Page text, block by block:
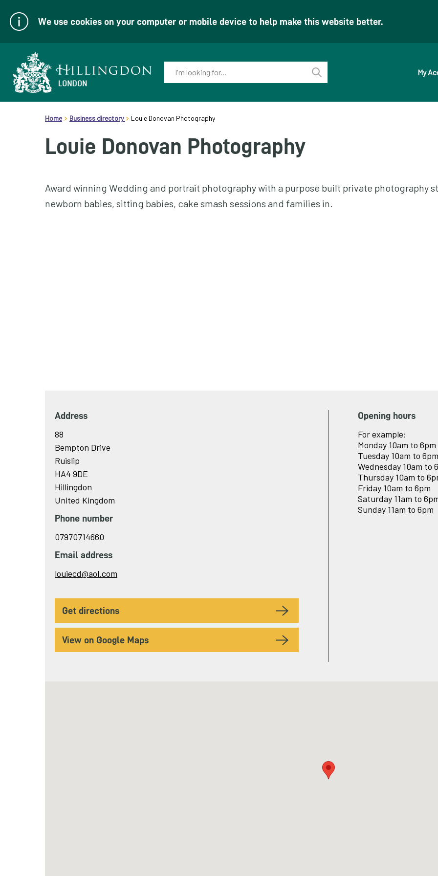
We use cookies on your computer or mobile device to help make this website better.
Perform
My
Home Business directory Louie Donovan Photography
Louie Donovan Photography
Award winning Wedding and portrait photography with a purpose built private photography
newborn babies, sitting babies, cake smash sessions and families in.
Address
88
Bempton Drive
Ruislip
HA4 9DE
Hillingdon
United Kingdom
Phone number
07970714660
Email address
Send
louiecd@aol.com
get directions
View on Google Maps
Opening hours
For example:
Monday 10am to 6pm
Tuesday 10am to 6pm
Wednesday 10am to
Thursday 10am to
Friday 10am to 6pm
Saturday 11am to
Sunday 11am to 6pm